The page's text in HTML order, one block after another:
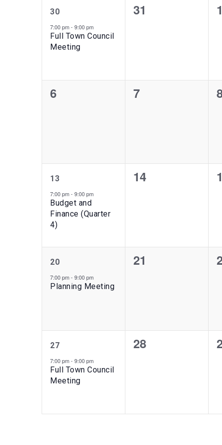
of
Events
1
event,
30
7:00 pm- 9:00 pm
Full Town Council
Meeting
0
31
0
1
0
6
0
7
0
1
event,
13
7:00 pm- 9:00 pm
Budget and
Finance (Quarter
4)
0
14
0
1
event,
20
7:00 pm- 9:00 pm
Planning Meeting
0
21
0
1
event,
27
7:00 pm- 9:00 pm
Full Town Council
Meeting
0
28
0